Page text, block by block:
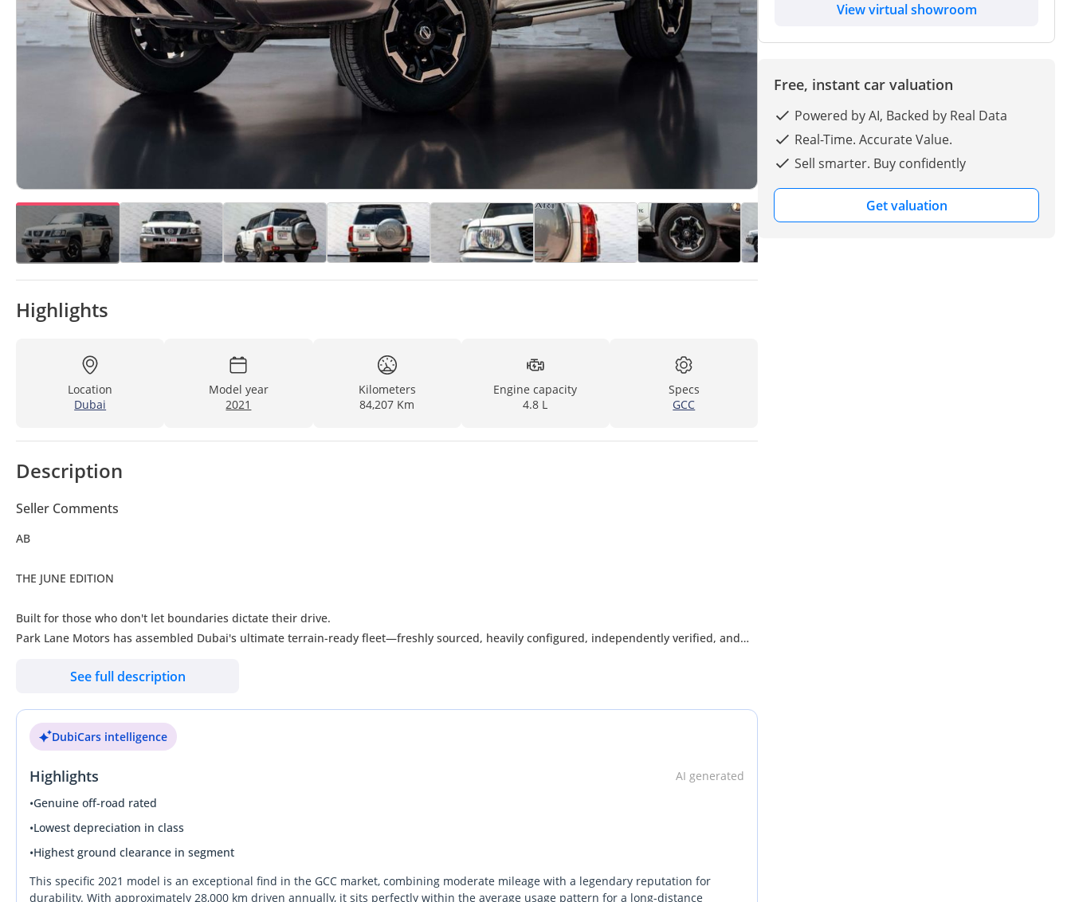
Highlights
Location
Dubai
Model year
2021
Kilometers
84,207 Km
Engine capacity
4.8 L
Specs
GCC
Description
Seller Comments
AB
THE JUNE EDITION
Built for those who don't let boundaries dictate their drive.
Park Lane Motors has assembled Dubai's ultimate terrain-ready fleet—freshly sourced, heavily configured, independently verified, and
serious enthusiasts who refuse to compromise on capability, reliability, or value.
June is not about waiting. It's about acting before the market catches up.
Pre-owned Excellence. Immediate Ownership. Zero Gimmicks.
We don't follow the market—we stay ahead of it.
THE JUNE ADVANTAGE
The smartest buyers understand that opportunity isn't created by waiting—it's created by acting before everyone else.
This month, unlock exclusive June Edition advantages:
See full description
DubiCars intelligence
Highlights
AI generated
•Genuine off-road rated
•Lowest depreciation in class
•Highest ground clearance in segment
This specific 2021 model is an exceptional find in the GCC market, combining moderate mileage with a legendary reputation for
durability. With approximately 28,000 km driven annually, it sits perfectly within the average usage pattern for a long-distance
View virtual showroom
Free, instant car valuation
Powered by AI, Backed by Real Data
Real-Time. Accurate Value.
Sell smarter. Buy confidently
Get valuation